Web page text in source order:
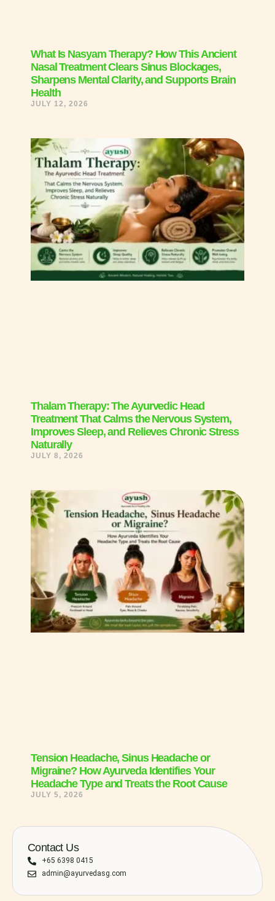
Contact Us
+65 6398 0415
admin@ayurvedasg.com
What Is Nasyam Therapy? How This Ancient
Nasal Treatment Clears Sinus Blockages,
Sharpens Mental Clarity, and Supports Brain
Health
JULY 12, 2026
Thalam Therapy: The Ayurvedic Head
Treatment That Calms the Nervous System,
Improves Sleep, and Relieves Chronic Stress
Naturally
JULY 8, 2026
Tension Headache, Sinus Headache or
Migraine? How Ayurveda Identifies Your
Headache Type and Treats the Root Cause
JULY 5, 2026